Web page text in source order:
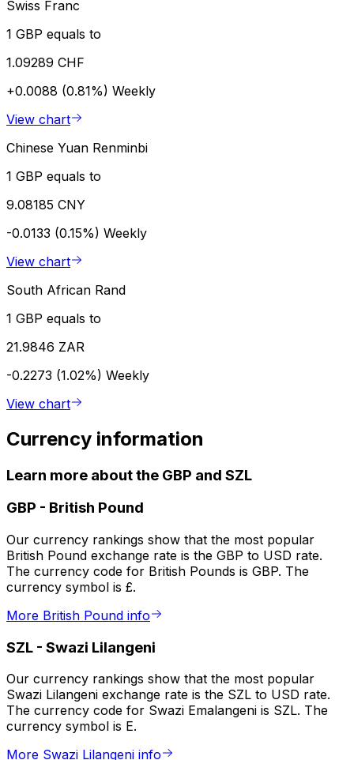
Swiss Franc
1 GBP equals to
1.09289 CHF
+0.0088 (0.81%) Weekly
View chart
Chinese Yuan Renminbi
1 GBP equals to
9.08185 CNY
-0.0133 (0.15%) Weekly
View chart
South African Rand
1 GBP equals to
21.9846 ZAR
-0.2273 (1.02%) Weekly
View chart
Currency information
Learn more about the GBP and SZL
GBP - British Pound
Our currency rankings show that the most popular
British Pound exchange rate is the GBP to USD rate.
The currency code for British Pounds is GBP. The
currency symbol is £.
More British Pound info
SZL - Swazi Lilangeni
Our currency rankings show that the most popular
Swazi Lilangeni exchange rate is the SZL to USD rate.
The currency code for Swazi Emalangeni is SZL. The
currency symbol is E.
More Swazi Lilangeni info